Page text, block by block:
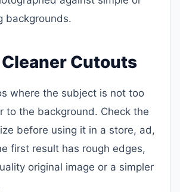
backgrounds.
Cutouts
where the subject is not too
to the background. Check the
before using it in a store, ad,
first result has rough edges,
original image or a simpler